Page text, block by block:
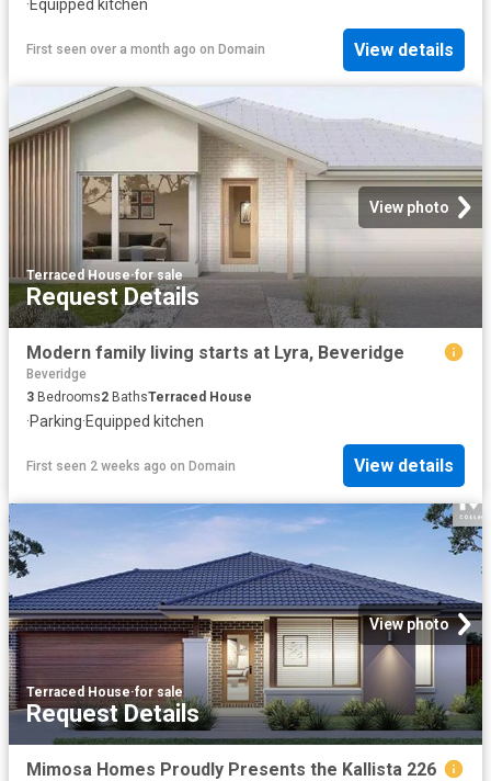
·Equipped kitchen
First seen over a month ago on Domain View details
View photo
Terraced House·for sale
Request Details
Modern family living starts at Lyra, Beveridge
Beveridge
3 Bedrooms2 BathsTerraced House
·Parking·Equipped kitchen
First seen 2 weeks ago on Domain View details
View photo
Terraced House·for sale
Request Details
Mimosa Homes Proudly Presents the Kallista 226